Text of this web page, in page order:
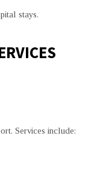
stays.
Services include: